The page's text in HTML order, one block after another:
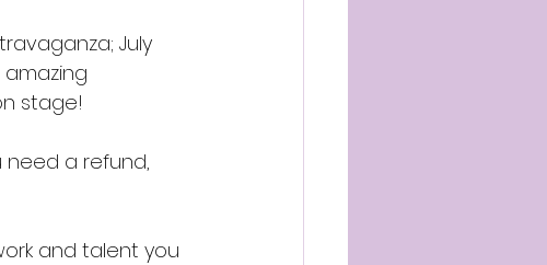
July
stage!
need a refund,
and talent you